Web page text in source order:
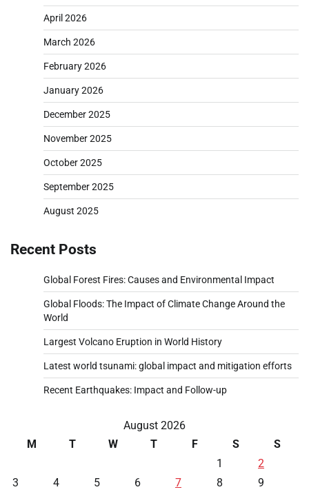
April 2026
March 2026
February 2026
January 2026
December 2025
November 2025
October 2025
September 2025
August 2025
Recent Posts
Global Forest Fires: Causes and Environmental Impact
Global Floods: The Impact of Climate Change Around the
World
Largest Volcano Eruption in World History
Latest world tsunami: global impact and mitigation efforts
Recent Earthquakes: Impact and Follow-up
August 2026
M
T W T F S
S
1
2
3
4 5 6 7 8
9